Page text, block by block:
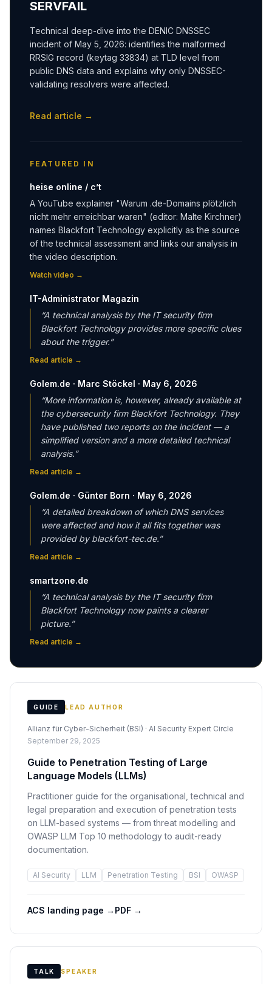
SERVFAIL
Technical deep-dive into the DENIC DNSSEC
incident of May 5, 2026: identifies the malformed
RRSIG record (keytag 33834) at TLD level from
public DNS data and explains why only DNSSEC-
validating resolvers were affected.
Read article →
FEATURED IN
heise online / c’t
A YouTube explainer "Warum .de-Domains plötzlich
nicht mehr erreichbar waren" (editor: Malte Kirchner)
names Blackfort Technology explicitly as the source
of the technical assessment and links our analysis in
the video description.
Watch video →
IT-Administrator Magazin
“A technical analysis by the IT security firm
Blackfort Technology provides more specific clues
about the trigger.”
Read article →
Golem.de · Marc Stöckel · May 6, 2026
“More information is, however, already available at
the cybersecurity firm Blackfort Technology. They
have published two reports on the incident — a
simplified version and a more detailed technical
analysis.”
Read article →
Golem.de · Günter Born · May 6, 2026
“A detailed breakdown of which DNS services
were affected and how it all fits together was
provided by blackfort-tec.de.”
Read article →
smartzone.de
“A technical analysis by the IT security firm
Blackfort Technology now paints a clearer
picture.”
Read article →
GUIDE LEAD AUTHOR
Allianz für Cyber-Sicherheit (BSI) · AI Security Expert Circle
September 29, 2025
Guide to Penetration Testing of Large
Language Models (LLMs)
Practitioner guide for the organisational, technical and
legal preparation and execution of penetration tests
on LLM-based systems — from threat modelling and
OWASP LLM Top 10 methodology to audit-ready
documentation.
AI Security LLM Penetration Testing BSI OWASP
ACS landing page → PDF →
TALK SPEAKER